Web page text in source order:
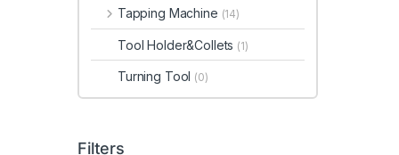
Tapping Machine (14)
Tool Holder&Collets (1)
Turning Tool (0)
Filters